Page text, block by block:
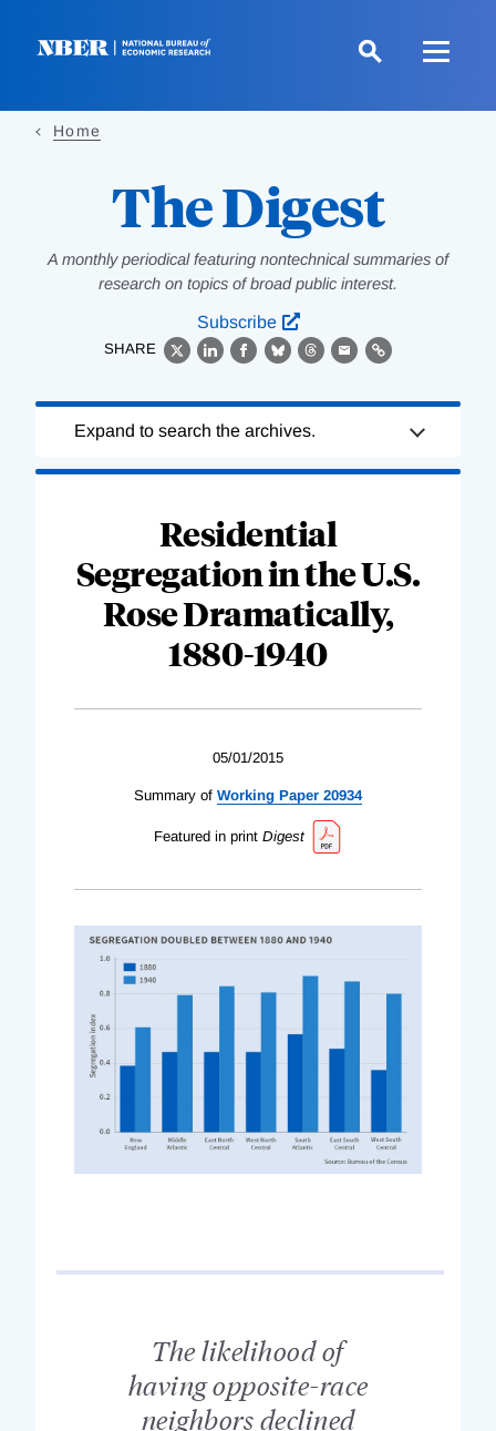
Home
The Digest
A monthly periodical featuring nontechnical summaries of
research on topics of broad public interest.
Subscribe
SHARE
X LinkedIn
Facebook
BlueskyThreads
EmailLink
Complete
Expand to search the archives.
Residential
Segregation in the U.S.
Rose Dramatically,
1880-1940
05/01/2015
Summary of Working Paper 20934
Featured in print Digest
The likelihood of
having opposite-race
neighbors declined